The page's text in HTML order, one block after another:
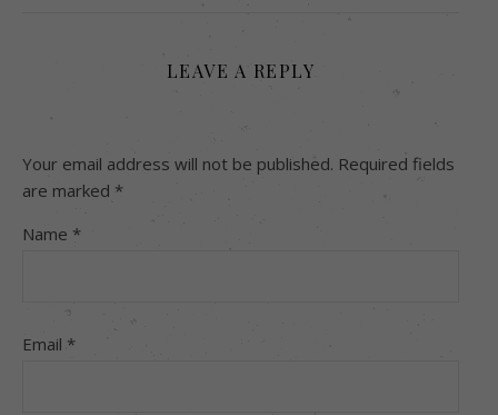
LEAVE A REPLY
Your email address will not be published. Required fields
are marked *
Name *
Email *